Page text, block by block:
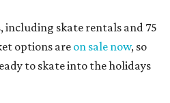
including skate rentals and 75
options are on sale now, so
to skate into the holidays